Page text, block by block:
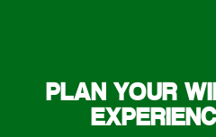
PLAN YOUR